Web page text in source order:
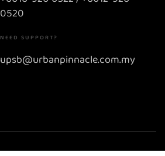
0520
NEED SUPPORT?
upsb@urbanpinnacle.com.my